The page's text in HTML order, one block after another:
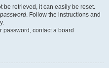
be retrieved, it can easily be reset.
. Follow the instructions and
password, contact a board